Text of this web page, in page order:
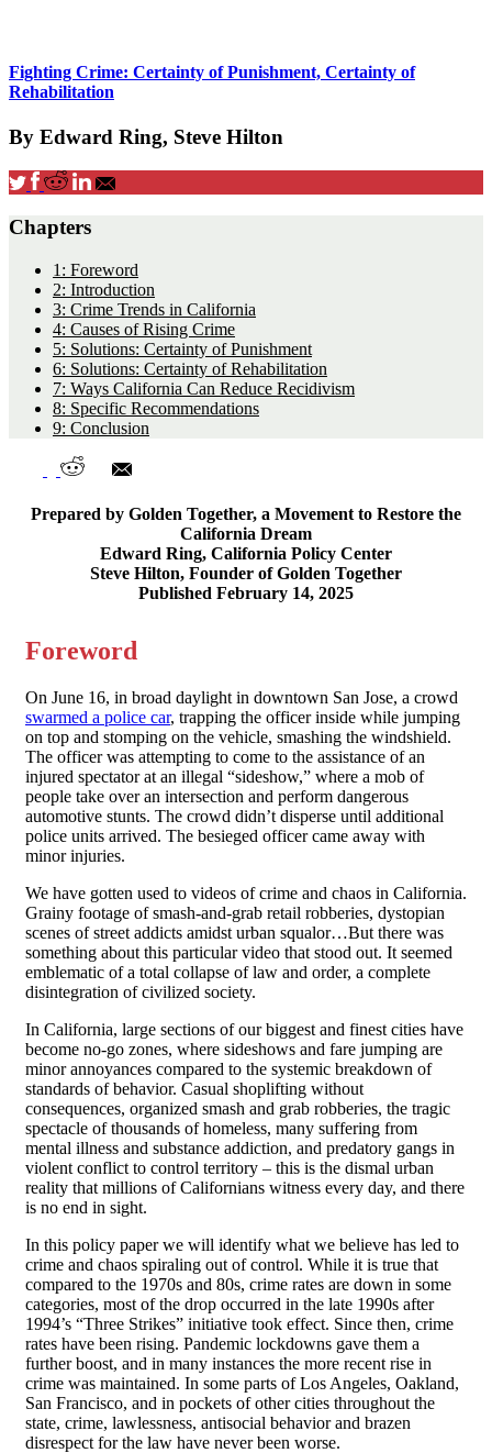
Fighting Crime: Certainty of Punishment, Certainty of
Rehabilitation
By Edward Ring, Steve Hilton
Chapters
1: Foreword
2: Introduction
3: Crime Trends in California
4: Causes of Rising Crime
5: Solutions: Certainty of Punishment
6: Solutions: Certainty of Rehabilitation
7: Ways California Can Reduce Recidivism
8: Specific Recommendations
9: Conclusion
Prepared by Golden Together, a Movement to Restore the
California Dream
Edward Ring, California Policy Center
Steve Hilton, Founder of Golden Together
Published February 14, 2025
Foreword
On June 16, in broad daylight in downtown San Jose, a crowd
swarmed a police car, trapping the officer inside while jumping
on top and stomping on the vehicle, smashing the windshield.
The officer was attempting to come to the assistance of an
injured spectator at an illegal “sideshow,” where a mob of
people take over an intersection and perform dangerous
automotive stunts. The crowd didn’t disperse until additional
police units arrived. The besieged officer came away with
minor injuries.
We have gotten used to videos of crime and chaos in California.
Grainy footage of smash-and-grab retail robberies, dystopian
scenes of street addicts amidst urban squalor…But there was
something about this particular video that stood out. It seemed
emblematic of a total collapse of law and order, a complete
disintegration of civilized society.
In California, large sections of our biggest and finest cities have
become no-go zones, where sideshows and fare jumping are
minor annoyances compared to the systemic breakdown of
standards of behavior. Casual shoplifting without
consequences, organized smash and grab robberies, the tragic
spectacle of thousands of homeless, many suffering from
mental illness and substance addiction, and predatory gangs in
violent conflict to control territory – this is the dismal urban
reality that millions of Californians witness every day, and there
is no end in sight.
In this policy paper we will identify what we believe has led to
crime and chaos spiraling out of control. While it is true that
compared to the 1970s and 80s, crime rates are down in some
categories, most of the drop occurred in the late 1990s after
1994’s “Three Strikes” initiative took effect. Since then, crime
rates have been rising. Pandemic lockdowns gave them a
further boost, and in many instances the more recent rise in
crime was maintained. In some parts of Los Angeles, Oakland,
San Francisco, and in pockets of other cities throughout the
state, crime, lawlessness, antisocial behavior and brazen
disrespect for the law have never been worse.